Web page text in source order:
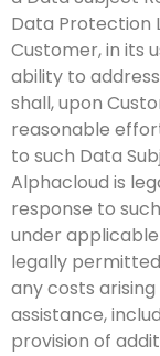
Data Protection
Customer, in its
ability to
shall, upon
reasonable
to such Data
Alphacloud is
response to
under
legally
any costs
assistance,
provision of